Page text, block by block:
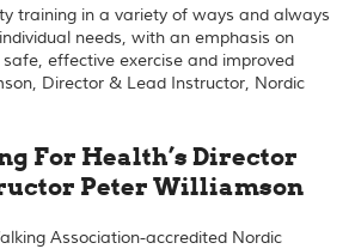
training in a variety of ways and always
needs, with an emphasis on
effective exercise and improved
Director & Lead Instructor, Nordic
For Health’s Director
Peter Williamson
Association-accredited Nordic